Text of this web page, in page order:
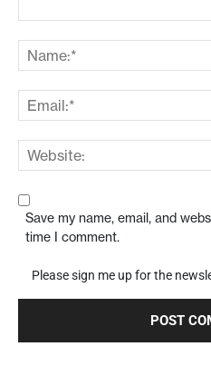
Save my name, email, and
time I comment.
Please sign me up for the